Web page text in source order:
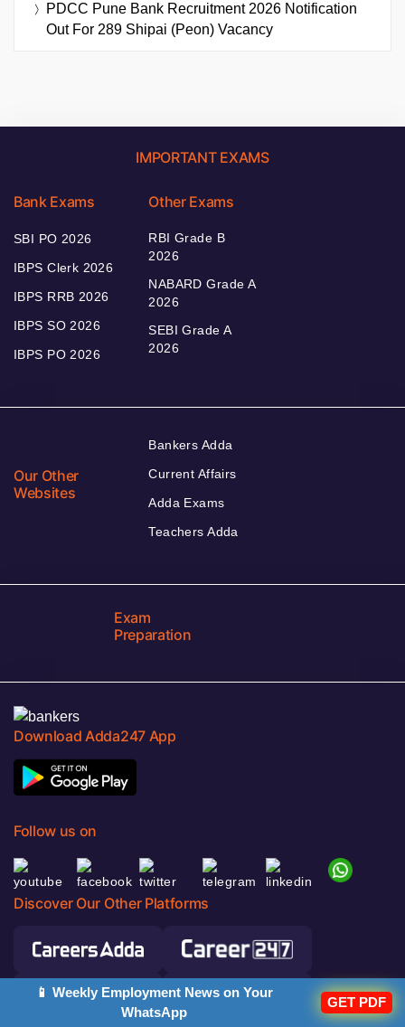
PDCC Pune Bank Recruitment 2026 Notification
Out For 289 Shipai (Peon) Vacancy
IMPORTANT EXAMS
Bank Exams
SBI PO 2026
IBPS Clerk 2026
IBPS RRB 2026
IBPS SO 2026
IBPS PO 2026
Other Exams
RBI Grade B
2026
NABARD Grade A
2026
SEBI Grade A
2026
Our Other
Websites
Bankers Adda
Current Affairs
Adda Exams
Teachers Adda
Exam
Preparation
Download Adda247 App
Follow us on
Discover Our Other Platforms
📱 Weekly Employment News on Your
WhatsApp
GET PDF